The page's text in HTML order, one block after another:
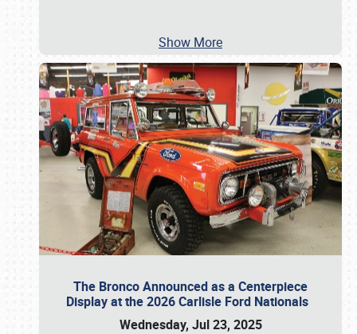
Show More
The Bronco Announced as a Centerpiece
Display at the 2026 Carlisle Ford Nationals
Wednesday, Jul 23, 2025